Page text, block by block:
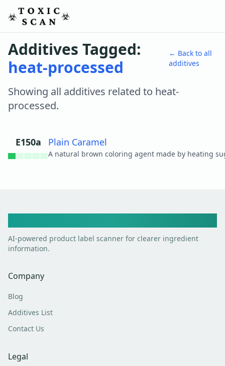
Additives Tagged:
heat-processed
← Back to all
additives
Showing all additives related to heat-
processed.
E150a Plain Caramel
AI-powered product label scanner for clearer ingredient
information.
Company
Blog
Additives List
Contact Us
Legal